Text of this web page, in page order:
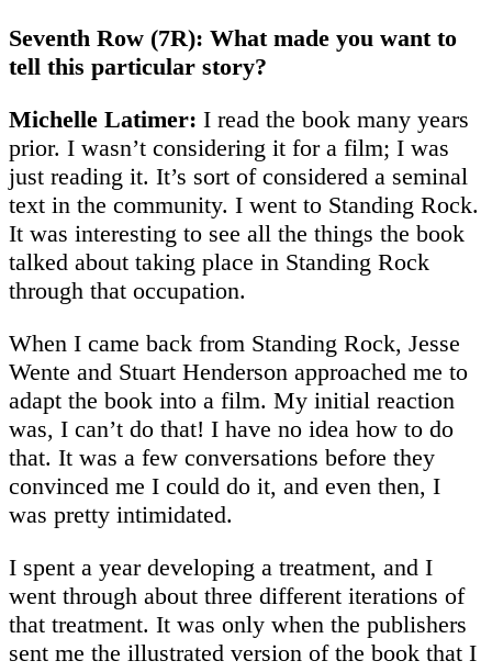
Seventh Row (7R): What made you want to
tell this particular story?
Michelle Latimer: I read the book many years
prior. I wasn’t considering it for a film; I was
just reading it. It’s sort of considered a seminal
text in the community. I went to Standing Rock.
It was interesting to see all the things the book
talked about taking place in Standing Rock
through that occupation.
When I came back from Standing Rock, Jesse
Wente and Stuart Henderson approached me to
adapt the book into a film. My initial reaction
was, I can’t do that! I have no idea how to do
that. It was a few conversations before they
convinced me I could do it, and even then, I
was pretty intimidated.
I spent a year developing a treatment, and I
went through about three different iterations of
that treatment. It was only when the publishers
sent me the illustrated version of the book that I